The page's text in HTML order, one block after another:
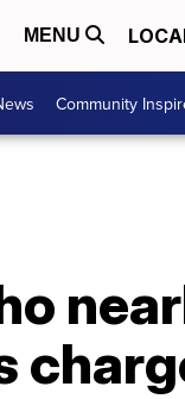
MENU
Community